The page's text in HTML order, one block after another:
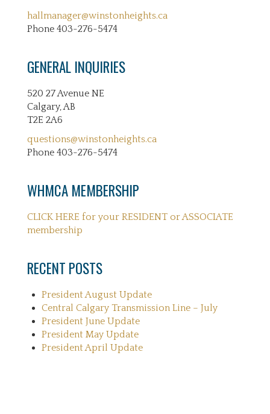
hallmanager@winstonheights.ca
Phone 403-276-5474
GENERAL INQUIRIES
520 27 Avenue NE
Calgary, AB
T2E 2A6
questions@winstonheights.ca
Phone 403-276-5474
WHMCA MEMBERSHIP
CLICK HERE for your RESIDENT or ASSOCIATE
membership
RECENT POSTS
President August Update
Central Calgary Transmission Line – July
President June Update
President May Update
President April Update